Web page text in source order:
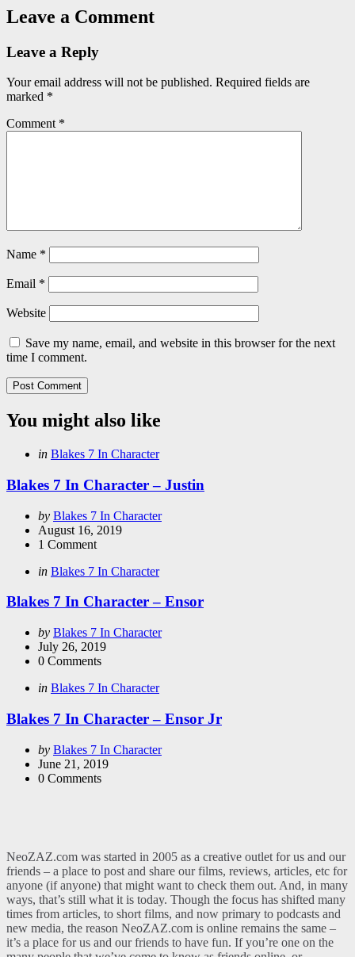
Leave a Comment
Leave a Reply
Your email address will not be published. Required fields are
marked *
Comment *
Name *
Email *
Website
Save my name, email, and website in this browser for the next
time I comment.
You might also like
Categories
Posted
in Blakes 7 In Character
Blakes 7 In Character – Justin
Posted
by
by Blakes 7 In Character
August 16, 2019
1 Comment
Categories
Posted
in Blakes 7 In Character
Blakes 7 In Character – Ensor
Posted
by
by Blakes 7 In Character
July 26, 2019
0 Comments
Categories
Posted
in Blakes 7 In Character
Blakes 7 In Character – Ensor Jr
Posted
by
by Blakes 7 In Character
June 21, 2019
0 Comments
NeoZAZ.com was started in 2005 as a creative outlet for us and our
friends – a place to post and share our films, reviews, articles, etc for
anyone (if anyone) that might want to check them out. And, in many
ways, that’s still what it is today. Though the focus has shifted many
times from articles, to short films, and now primary to podcasts and
new media, the reason NeoZAZ.com is online remains the same –
it’s a place for us and our friends to have fun. If you’re one on the